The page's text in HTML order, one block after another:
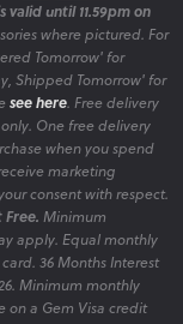
until 11.59pm on
where pictured. For
Tomorrow' for
Shipped Tomorrow' for
see here. Free delivery
One free delivery
when you spend
marketing
consent with respect.
Free. Minimum
apply. Equal monthly
36 Months Interest
Minimum monthly
on a Gem Visa credit